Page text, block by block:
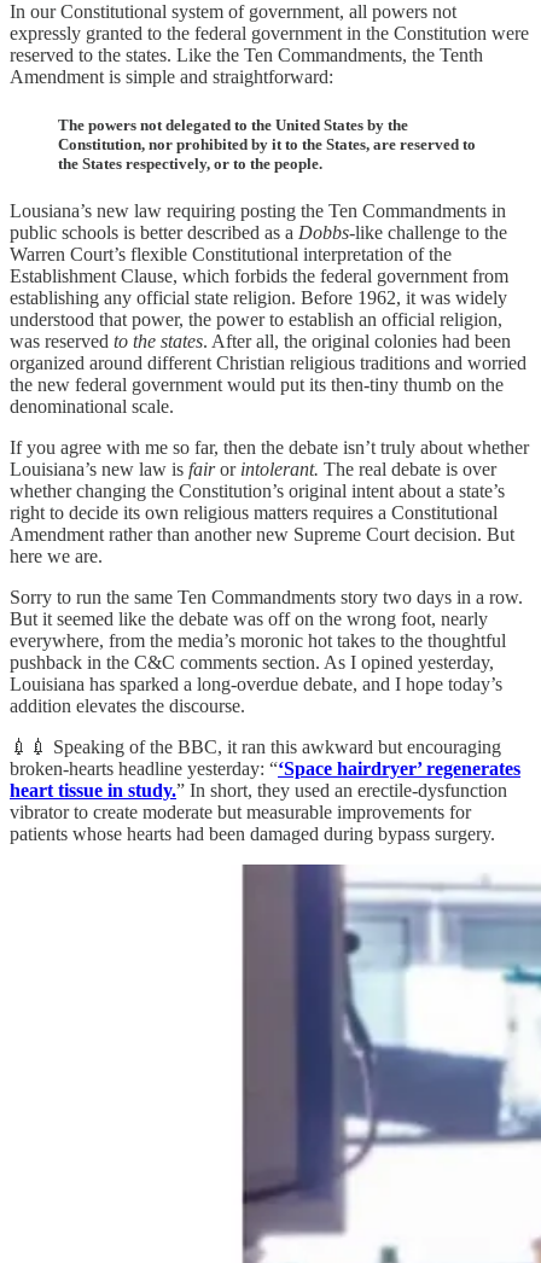
In our Constitutional system of government, all powers not
expressly granted to the federal government in the Constitution were
reserved to the states. Like the Ten Commandments, the Tenth
Amendment is simple and straightforward:
The powers not delegated to the United States by the
Constitution, nor prohibited by it to the States, are reserved to
the States respectively, or to the people.
Lousiana’s new law requiring posting the Ten Commandments in
public schools is better described as a Dobbs-like challenge to the
Warren Court’s flexible Constitutional interpretation of the
Establishment Clause, which forbids the federal government from
establishing any official state religion. Before 1962, it was widely
understood that power, the power to establish an official religion,
was reserved to the states. After all, the original colonies had been
organized around different Christian religious traditions and worried
the new federal government would put its then-tiny thumb on the
denominational scale.
If you agree with me so far, then the debate isn’t truly about whether
Louisiana’s new law is fairor intolerant. The real debate is over
whether changing the Constitution’s original intent about a state’s
right to decide its own religious matters requires a Constitutional
Amendment rather than another new Supreme Court decision. But
here we are.
Sorry to run the same Ten Commandments story two days in a row.
But it seemed like the debate was off on the wrong foot, nearly
everywhere, from the media’s moronic hot takes to the thoughtful
pushback in the C&C comments section. As I opined yesterday,
Louisiana has sparked a long-overdue debate, and I hope today’s
addition elevates the discourse.
💉💉 Speaking of the BBC, it ran this awkward but encouraging
broken-hearts headline yesterday: “‘Space hairdryer’ regenerates
heart tissue in study.” In short, they used an erectile-dysfunction
vibrator to create moderate but measurable improvements for
patients whose hearts had been damaged during bypass surgery.